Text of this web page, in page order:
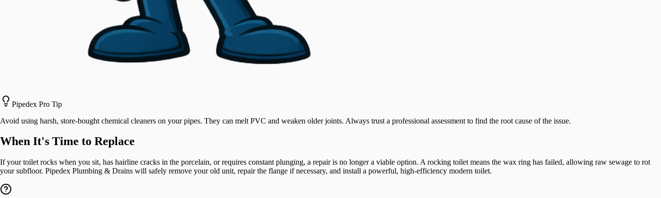
Pipedex Pro Tip
Avoid using harsh, store-bought chemical cleaners on your pipes. They can melt PVC and weaken older joints. Always trust a professional assessment to find the root cause of the issue.
When It's Time to Replace
If your toilet rocks when you sit, has hairline cracks in the porcelain, or requires constant plunging, a repair is no longer a viable option. A rocking toilet means the wax ring has failed, allowing raw sewage to rot
your subfloor. Pipedex Plumbing & Drains will safely remove your old unit, repair the flange if necessary, and install a powerful, high-efficiency modern toilet.